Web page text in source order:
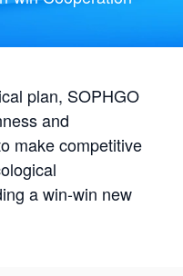
plan, SOPHGO
and
make competitive
a win-win new